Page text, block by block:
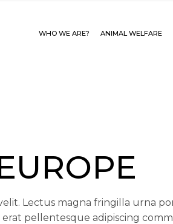
WHO WE ARE? ANIMAL WELFARE
Lectus magna fringilla urna
pellentesque adipiscing